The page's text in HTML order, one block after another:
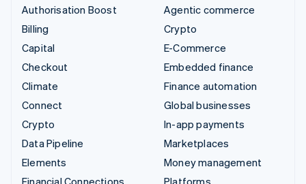
Authorisation Boost
Billing
Capital
Checkout
Climate
Connect
Crypto
Data Pipeline
Elements
Financial Connections
Agentic commerce
Crypto
E-Commerce
Embedded finance
Finance automation
Global businesses
In-app payments
Marketplaces
Money management
Platforms